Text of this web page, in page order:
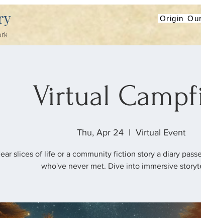
Origin
Virtual
Thu, Apr 24
  |
Virtual Event
slices of life or a community fiction story a diary
who've never met. Dive into immersive